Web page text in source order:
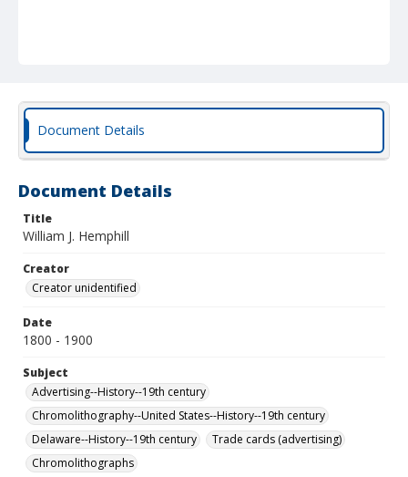
Document Details
Document Details
Title
William J. Hemphill
Creator
Creator unidentified
Date
1800 - 1900
Subject
Advertising--History--19th century
Chromolithography--United States--History--19th century
Delaware--History--19th century
Trade cards (advertising)
Chromolithographs